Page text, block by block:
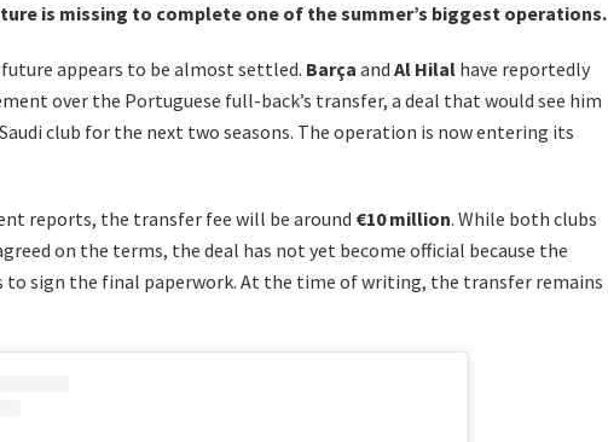
is missing to complete one of the summer’s biggest operations.
future appears to be almost settled. Barça and Al Hilal have reportedly
over the Portuguese full-back’s transfer, a deal that would see him
club for the next two seasons. The operation is now entering its
reports, the transfer fee will be around €10 million. While both clubs
on the terms, the deal has not yet become official because the
to sign the final paperwork. At the time of writing, the transfer remains